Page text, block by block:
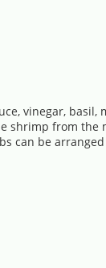
vinegar, basil,
shrimp from
can be